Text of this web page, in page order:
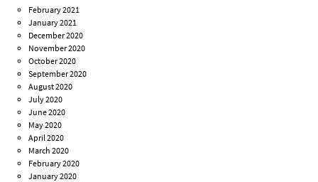
February 2021
January 2021
December 2020
November 2020
October 2020
September 2020
August 2020
July 2020
June 2020
May 2020
April 2020
March 2020
February 2020
January 2020